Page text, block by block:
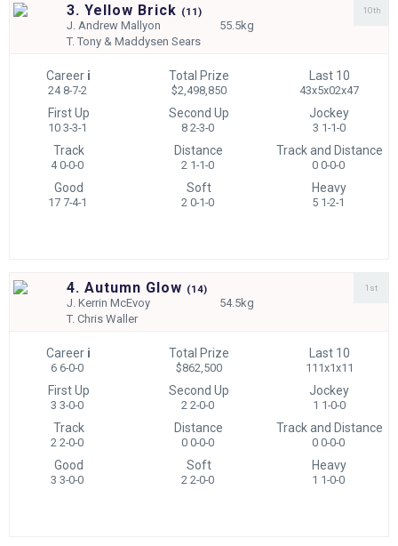
3. Yellow Brick (11)
J. Andrew Mallyon
55.5kg
T.Tony & Maddysen Sears
10th
Career i
24 8-7-2
Total Prize
$2,498,850
Last 10
43x5x02x47
First Up
10 3-3-1
Second Up
8 2-3-0
Jockey
3 1-1-0
Track
4 0-0-0
Distance
2 1-1-0
Track and Distance
0 0-0-0
Good
17 7-4-1
Soft
2 0-1-0
Heavy
5 1-2-1
4. Autumn Glow (14)
J.Kerrin McEvoy
54.5kg
T.Chris Waller
1st
Career i
6 6-0-0
Total Prize
$862,500
Last 10
111x1x11
First Up
3 3-0-0
Second Up
2 2-0-0
Jockey
1 1-0-0
Track
2 2-0-0
Distance
0 0-0-0
Track and Distance
0 0-0-0
Good
3 3-0-0
Soft
2 2-0-0
Heavy
1 1-0-0